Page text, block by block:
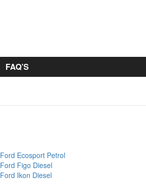
FAQ’S
Ford Ecosport Petrol
Ford Figo Diesel
Ford Ikon Diesel